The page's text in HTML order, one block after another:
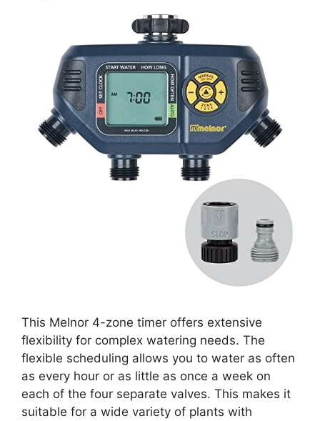
This Melnor 4-zone timer offers extensive
flexibility for complex watering needs. The
flexible scheduling allows you to water as often
as every hour or as little as once a week on
each of the four separate valves. This makes it
suitable for a wide variety of plants with